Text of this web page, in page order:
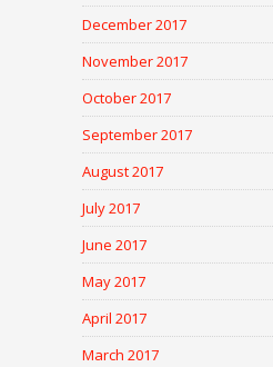
December 2017
November 2017
October 2017
September 2017
August 2017
July 2017
June 2017
May 2017
April 2017
March 2017